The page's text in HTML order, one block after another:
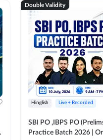
Double Validity
Hinglish Live + Recorded
SBI PO ,IBPS PO
Practice Batch 2026 |